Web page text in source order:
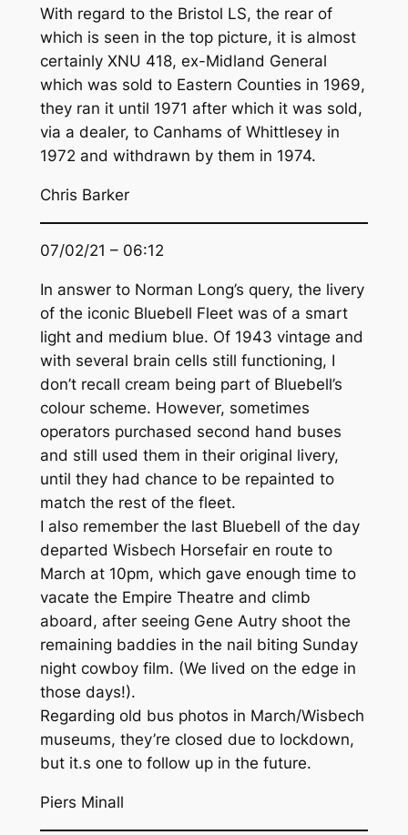
With regard to the Bristol LS, the rear of
which is seen in the top picture, it is almost
certainly XNU 418, ex-Midland General
which was sold to Eastern Counties in 1969,
they ran it until 1971 after which it was sold,
via a dealer, to Canhams of Whittlesey in
1972 and withdrawn by them in 1974.
Chris Barker
07/02/21 – 06:12
In answer to Norman Long’s query, the livery
of the iconic Bluebell Fleet was of a smart
light and medium blue. Of 1943 vintage and
with several brain cells still functioning, I
don’t recall cream being part of Bluebell’s
colour scheme. However, sometimes
operators purchased second hand buses
and still used them in their original livery,
until they had chance to be repainted to
match the rest of the fleet.
I also remember the last Bluebell of the day
departed Wisbech Horsefair en route to
March at 10pm, which gave enough time to
vacate the Empire Theatre and climb
aboard, after seeing Gene Autry shoot the
remaining baddies in the nail biting Sunday
night cowboy film. (We lived on the edge in
those days!).
Regarding old bus photos in March/Wisbech
museums, they’re closed due to lockdown,
but it.s one to follow up in the future.
Piers Minall